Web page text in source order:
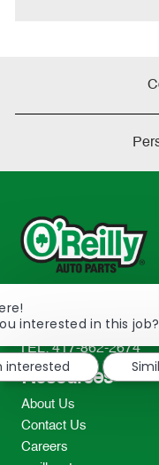
233 South Patterson
2298
TEL: 417-862-2674
Resources
About Us
Contact Us
Careers
interested in this job?
interested